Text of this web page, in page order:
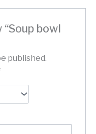
bowl
published.